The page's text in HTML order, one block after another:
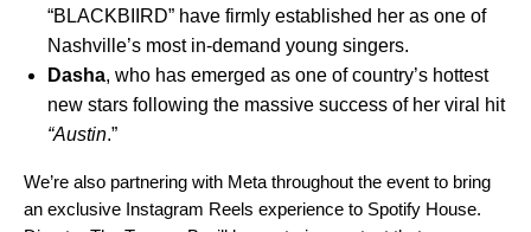
“BLACKBIIRD” have firmly established her as one of
Nashville’s most in-demand young singers.
Dasha, who has emerged as one of country’s hottest
new stars following the massive success of her viral hit
“Austin.”
We’re also partnering with Meta throughout the event to bring
an exclusive Instagram Reels experience to Spotify House.